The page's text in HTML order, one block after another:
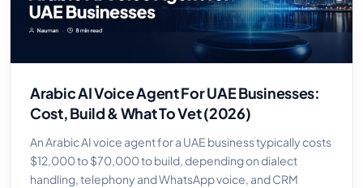
Arabic AI Voice Agent For UAE Businesses:
Cost, Build & What To Vet (2026)
An Arabic AI voice agent for a UAE business typically costs
$12,000 to $70,000 to build, depending on dialect
handling, telephony and WhatsApp voice, and CRM